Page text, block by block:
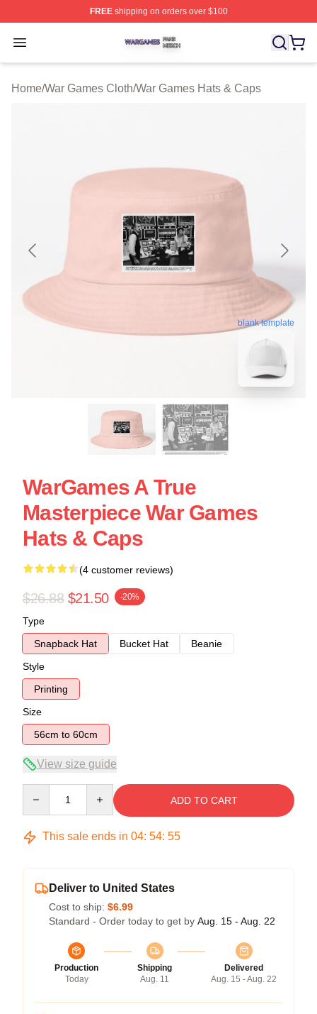
FREEshipping on orders over $100
Open menu
War Games Shop ⚡️ Officially Licensed War Games
Home/War Games Cloth/War Games Hats & Caps
blank template
WarGames A True
Masterpiece War Games
Hats & Caps
(4 customer reviews)
$26.88 $21.50 -20%
Type
Snapback Hat
Bucket Hat
Beanie
Style
Printing
Size
56cm to 60cm
View size guide
ADD TO CART
This sale ends in 04: 54: 54
Deliver to United States
Cost to ship: $6.99
Standard - Order today to get by Aug. 15 - Aug. 22
Production
Today
Shipping
Aug. 11
Delivered
Aug. 15 - Aug. 22